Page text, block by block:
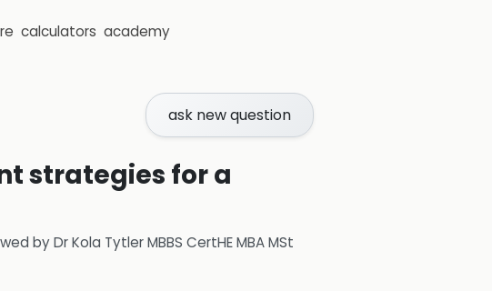
calculators academy
ask new question
strategies for a
byDr Kola Tytler MBBS CertHE MBA MSt